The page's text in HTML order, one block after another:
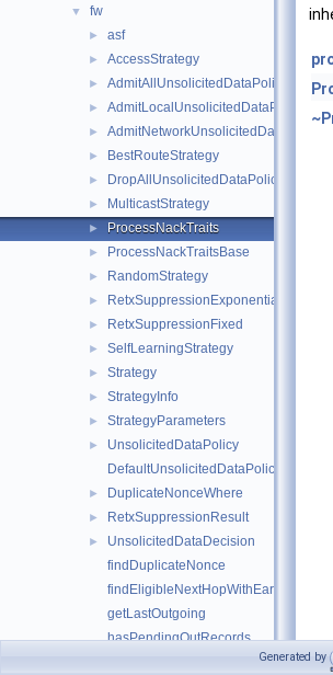
▼ fw
► asf
► AccessStrategy
► AdmitAllUnsolicitedDataPolicy
► AdmitLocalUnsolicitedDataPolicy
► AdmitNetworkUnsolicitedDataPolicy
► BestRouteStrategy
► DropAllUnsolicitedDataPolicy
► MulticastStrategy
► ProcessNackTraits
► ProcessNackTraitsBase
► RandomStrategy
► RetxSuppressionExponential
► RetxSuppressionFixed
► SelfLearningStrategy
► Strategy
► StrategyInfo
► StrategyParameters
►
UnsolicitedDataPolicy
DefaultUnsolicitedDataPolicy
► DuplicateNonceWhere
► RetxSuppressionResult
►
UnsolicitedDataDecision
findDuplicateNonce
getLastOutgoing
hasPendingOutRecords
Generated by